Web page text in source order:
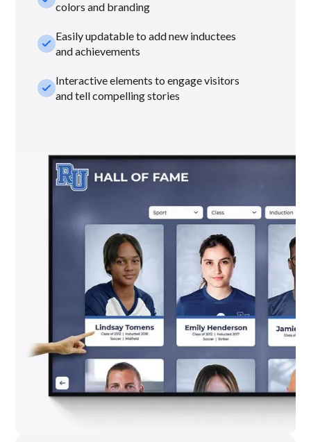
colors and branding
check_smallEasily updatable to add new inductees
and achievements
check_smallInteractive elements to engage visitors
and tell compelling stories